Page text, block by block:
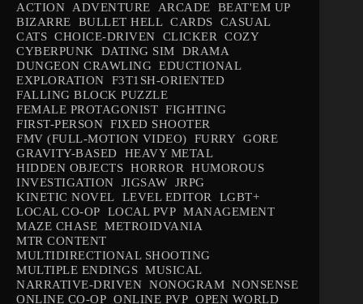
ACTION ADVENTURE ARCADE
BEAT'EM UP
BIZARRE
BULLET HELL CARDS
CASUAL
CATS CHOICE-DRIVEN CLICKER
COZY
CYBERPUNK
DATING SIM
DRAMA
DUNGEON CRAWLING EDUCTIONAL
EXPLORATION
F3T1SH-ORIENTED
FALLING BLOCK PUZZLE
FEMALE PROTAGONIST FIGHTING
FIRST-PERSON FIXED SHOOTER
FMV (FULL-MOTION VIDEO)
FURRY GORE
GRAVITY-BASED
HEAVY METAL
HIDDEN OBJECTS HORROR
HUMOROUS
INVESTIGATION
JIGSAW
JRPG
KINETIC NOVEL
LEVEL EDITOR
LGBT+
LOCAL CO-OP
LOCAL PVP MANAGEMENT
MAZE CHASE METROIDVANIA
MTR CONTENT
MULTIDIRECTIONAL SHOOTING
MULTIPLE ENDINGS MUSICAL
NARRATIVE-DRIVEN NONOGRAM NONSENSE
ONLINE CO-OP ONLINE PVP OPEN WORLD